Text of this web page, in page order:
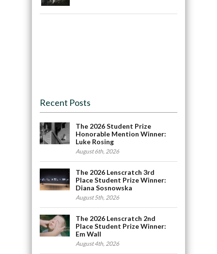
Recent Posts
The 2026 Student Prize
Honorable Mention Winner:
Luke Rosing
August 6th, 2026
The 2026 Lenscratch 3rd
Place Student Prize Winner:
Diana Sosnowska
August 5th, 2026
The 2026 Lenscratch 2nd
Place Student Prize Winner:
Em Wall
August 4th, 2026